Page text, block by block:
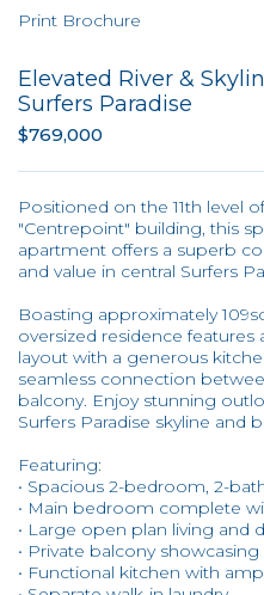
Print Brochure
Elevated River &
Surfers Paradise
$769,000
Positioned on the 11th level
"Centrepoint" building, this
apartment offers a superb
and value in central Surfers
Boasting approximately
oversized residence
layout with a generous
seamless connection
balcony. Enjoy stunning
Surfers Paradise skyline and
Featuring:
• Spacious 2-bedroom, 2-
• Main bedroom complete
• Large open plan living and
• Private balcony
• Functional kitchen with